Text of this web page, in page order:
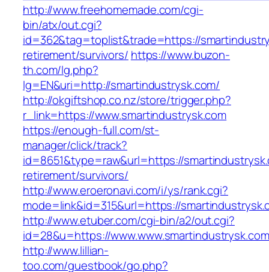
http://www.freehomemade.com/cgi-
bin/atx/out.cgi?
id=362&tag=toplist&trade=https://
retirement/survivors/ https://www.buzon-
th.com/lg.php?
lg=EN&uri=http://smartindustrysk.com/
http://okgiftshop.co.nz/store/trigger.php?
r_link=https://www.smartindustrysk.com
https://enough-full.com/st-
manager/click/track?
id=8651&type=raw&url=https://
retirement/survivors/
http://www.eroeronavi.com/i/ys/rank.cgi?
mode=link&id=315&url=https://
http://www.etuber.com/cgi-bin/a2/out.cgi?
id=28&u=https://www.www.smartindustrysk.com
http://www.lillian-
too.com/guestbook/go.php?